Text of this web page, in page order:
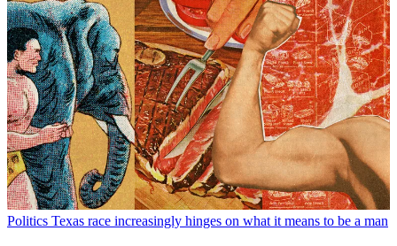
Politics Texas race increasingly hinges on what it means to be a man